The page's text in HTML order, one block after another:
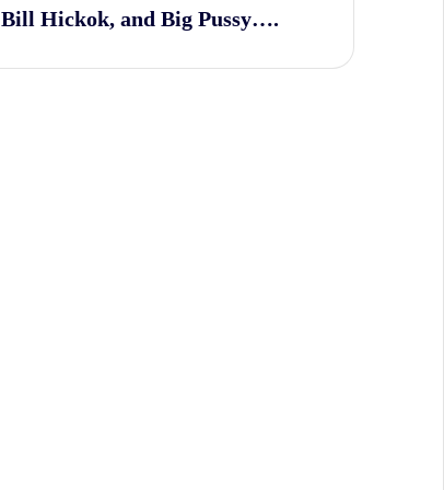
Bill Hickok, and Big Pussy….